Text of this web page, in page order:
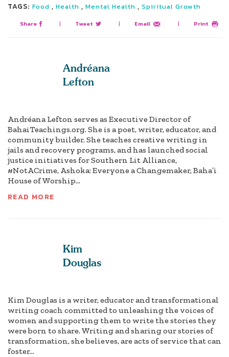
TAGS: Food , Health , Mental Health ,Spiritual Growth
Share | Tweet | Email | Print
Andréana
Lefton
Andréana Lefton serves as Executive Director of
BahaiTeachings.org. She is a poet, writer, educator, and
community builder. She teaches creative writing in
jails and recovery programs, and has launched social
justice initiatives for Southern Lit Alliance,
#NotACrime, Ashoka: Everyone a Changemaker, Baha’i
House of Worship...
READ MORE
Kim
Douglas
Kim Douglas is a writer, educator and transformational
writing coach committed to unleashing the voices of
women and supporting them to write the stories they
were born to share. Writing and sharing our stories of
transformation, she believes, are acts of service that can
foster...